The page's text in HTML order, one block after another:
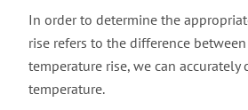
In order to determine the
rise refers to the difference
temperature rise, we can
temperature.